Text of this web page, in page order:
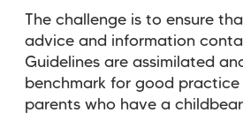
The challenge is to ensure
advice and information
Guidelines are assimilated
benchmark for good
parents who have a